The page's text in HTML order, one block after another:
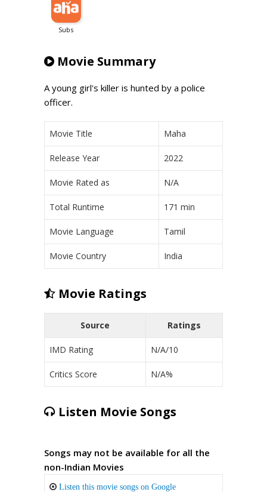
Movie Summary
A young girl's killer is hunted by a police
officer.
Movie Title Maha
Release Year 2022
Movie Rated as N/A
Total Runtime 171 min
Movie Language Tamil
Movie Country India
Movie Ratings
Source Ratings
IMD Rating N/A/10
Critics Score N/A%
Listen Movie Songs
Songs may not be available for all the
non-Indian Movies
Listen this movie songs on Google